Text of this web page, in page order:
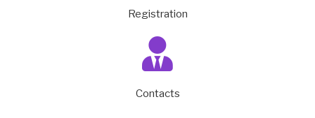
Registration
Contacts